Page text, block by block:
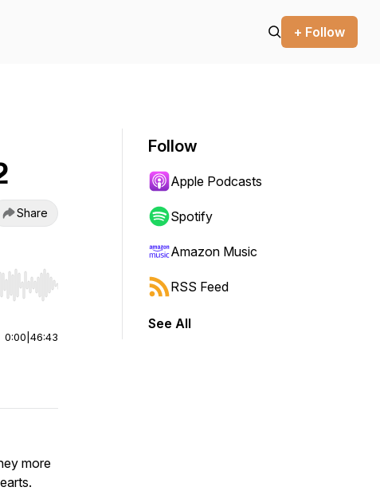
+ Follow
Share
or end. Hold shift to jump forward or backward.
0:00 46:43
more
Follow
Apple Podcasts
Spotify
Amazon Music
RSS Feed
See All